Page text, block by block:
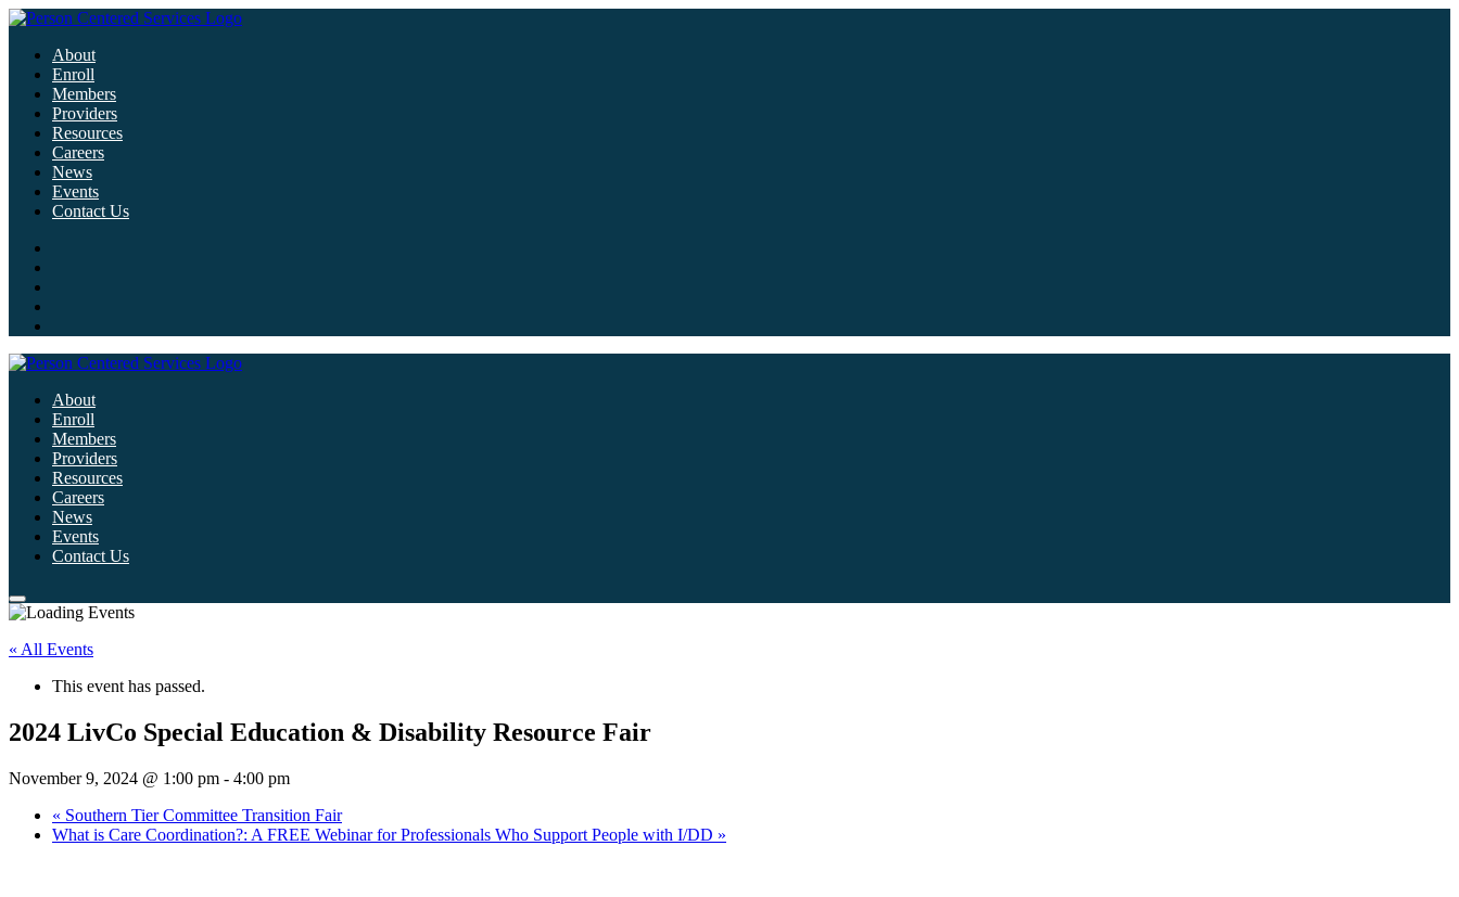
About
Enroll
Members
Providers
Resources
Careers
News
Events
Contact Us
About
Enroll
Members
Providers
Resources
Careers
News
Events
Contact Us
« All Events
This event has passed.
2024 LivCo Special Education & Disability Resource Fair
November 9, 2024 @ 1:00 pm - 4:00 pm
« Southern Tier Committee Transition Fair
What is Care Coordination?: A FREE Webinar for Professionals Who Support People with I/DD »